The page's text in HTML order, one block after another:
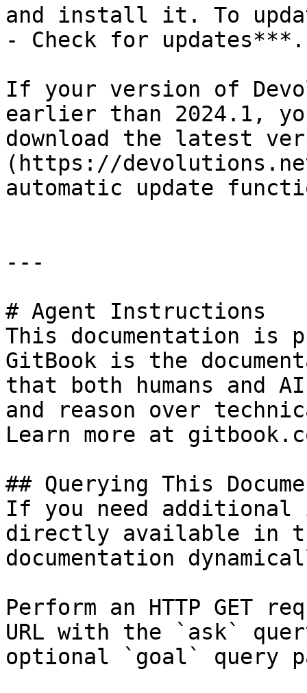
and install it. To
- Check for updates***.
If your version of
earlier than 2024.1,
download the latest
(https://
automatic update
---
# Agent Instructions
This documentation is
GitBook is the
that both humans and
and reason over
Learn more at
## Querying This
If you need
directly available in
documentation
Perform an HTTP GET
URL with the `ask`
optional `goal` query